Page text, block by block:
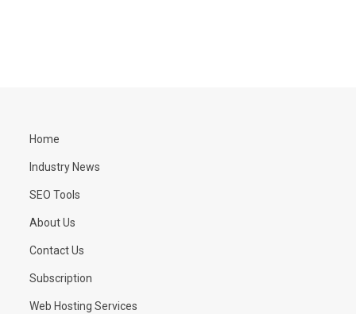
Home
Industry News
SEO Tools
About Us
Contact Us
Subscription
Web Hosting Services